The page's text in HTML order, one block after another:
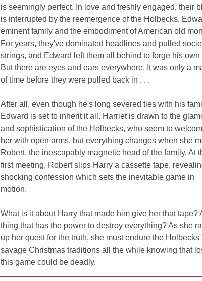
is seemingly perfect. In love and freshly engaged, their
is interrupted by the reemergence of the Holbecks,
eminent family and the embodiment of American old
For years, they've dominated headlines and pulled
strings, and Edward left them all behind to forge his own
But there are eyes and ears everywhere. It was only a
of time before they were pulled back in . . .
After all, even though he's long severed ties with his
Edward is set to inherit it all. Harriet is drawn to the
and sophistication of the Holbecks, who seem to
her with open arms, but everything changes when she
Robert, the inescapably magnetic head of the family. At
first meeting, Robert slips Harry a cassette tape,
shocking confession which sets the inevitable game in
motion.
What is it about Harry that made him give her that tape?
thing that has the power to destroy everything? As she
up her quest for the truth, she must endure the Holbecks'
savage Christmas traditions all the while knowing that
this game could be deadly.